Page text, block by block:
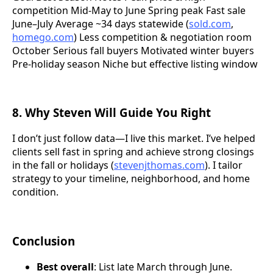
competition Mid-May to June Spring peak Fast sale
June–July Average ~34 days statewide (sold.com,
homego.com) Less competition & negotiation room
October Serious fall buyers Motivated winter buyers
Pre-holiday season Niche but effective listing window
8. Why Steven Will Guide You Right
I don’t just follow data—I live this market. I’ve helped
clients sell fast in spring and achieve strong closings
in the fall or holidays (stevenjthomas.com). I tailor
strategy to your timeline, neighborhood, and home
condition.
Conclusion
Best overall: List late March through June.